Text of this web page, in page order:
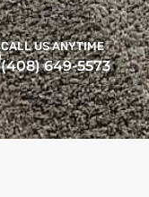
CALL US ANYTIME
(408) 649-5573